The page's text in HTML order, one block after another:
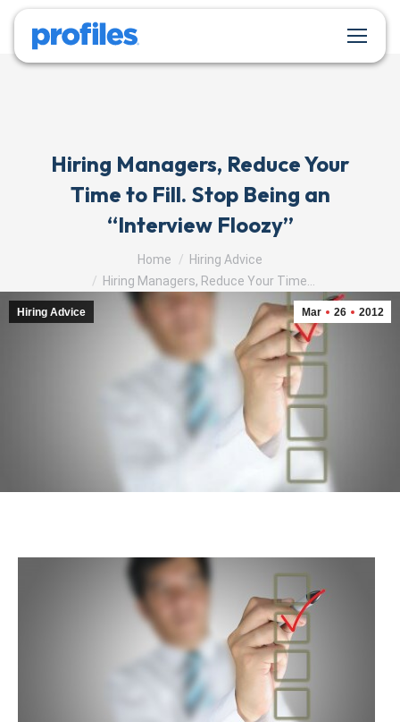
Hiring Managers, Reduce Your
Time to Fill. Stop Being an
“Interview Floozy”
You are here:Home
Hiring Advice
Hiring Managers, Reduce Your Time…
Mar 26 2012
Hiring Advice